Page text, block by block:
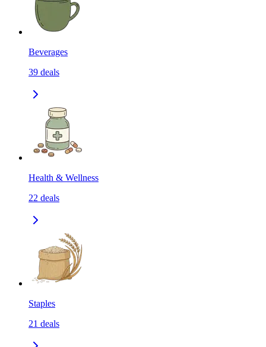
Beverages
39 deals
Health & Wellness
22 deals
Staples
21 deals